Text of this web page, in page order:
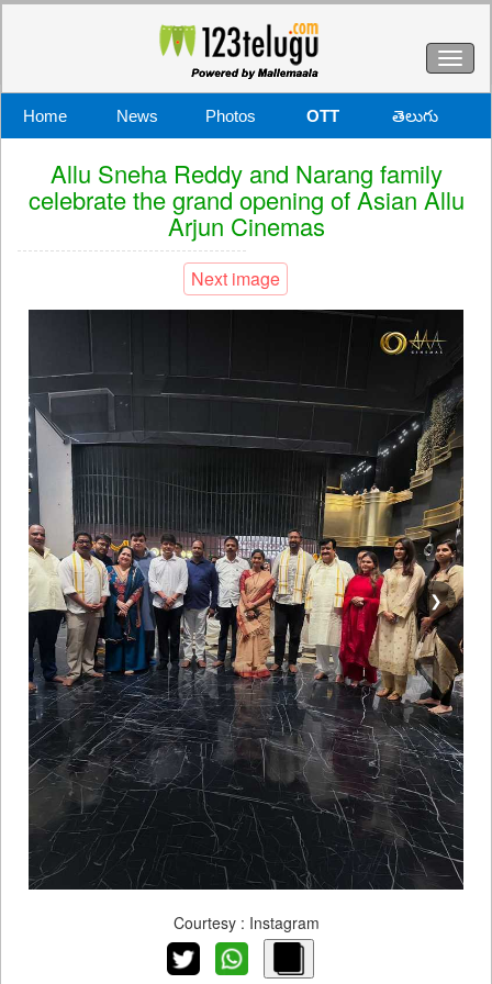
Home News Photos OTT తెలుగు
Allu Sneha Reddy and Narang family
celebrate the grand opening of Asian Allu
Arjun Cinemas
Next image
❯
Courtesy : Instagram